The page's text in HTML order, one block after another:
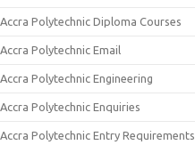
Accra Polytechnic Diploma Courses
Accra Polytechnic Email
Accra Polytechnic Engineering
Accra Polytechnic Enquiries
Accra Polytechnic Entry Requirements